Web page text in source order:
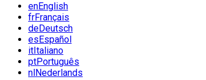
enEnglish
frFrançais
deDeutsch
esEspañol
itItaliano
ptPortuguês
nlNederlands